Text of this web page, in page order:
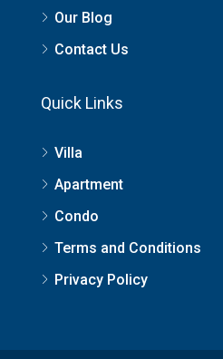
Our Blog
Contact Us
Quick Links
Villa
Apartment
Condo
Terms and Conditions
Privacy Policy